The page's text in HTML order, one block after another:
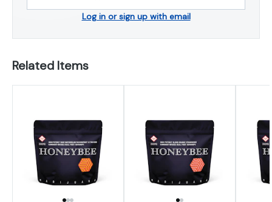
Log in or sign up with email
Related Items